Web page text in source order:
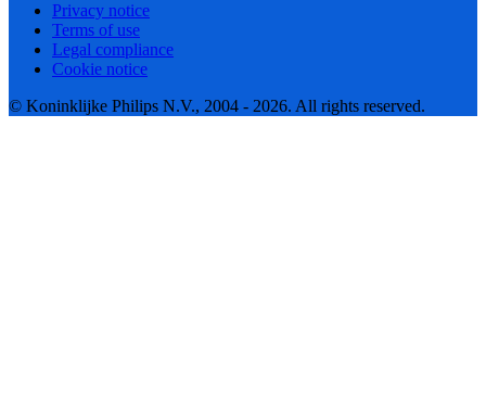
Privacy notice
Terms of use
Legal compliance
Cookie notice
© Koninklijke Philips N.V., 2004 - 2026. All rights reserved.